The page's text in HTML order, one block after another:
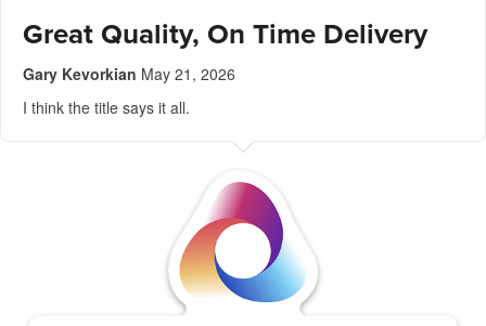
Great Quality, On Time Delivery
Gary Kevorkian May 21, 2026
I think the title says it all.